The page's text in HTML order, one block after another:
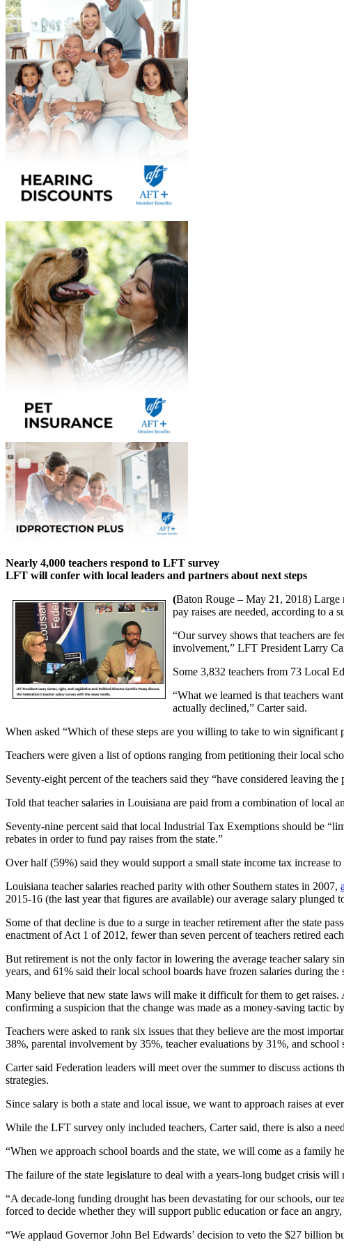
Nearly 4,000 teachers respond to LFT survey
LFT will confer with local leaders and partners about next steps
(Baton Rouge – May 21, 2018) Large
pay raises are needed, according to a
“Our survey shows that teachers are
involvement,” LFT President Larry
Some 3,832 teachers from 73 Local
“What we learned is that teachers
actually declined,” Carter said.
When asked “Which of these steps are you willing to take to win significant
Teachers were given a list of options ranging from petitioning their local
Seventy-eight percent of the teachers said they “have considered leaving
Told that teacher salaries in Louisiana are paid from a combination of local
Seventy-nine percent said that local Industrial Tax Exemptions should be
rebates in order to fund pay raises from the state.”
Over half (59%) said they would support a small state income tax increase
Louisiana teacher salaries reached parity with other Southern states in 2007,
2015-16 (the last year that figures are available) our average salary
Some of that decline is due to a surge in teacher retirement after the state
enactment of Act 1 of 2012, fewer than seven percent of teachers retired
But retirement is not the only factor in lowering the average teacher salary
years, and 61% said their local school boards have frozen salaries during the
Many believe that new state laws will make it difficult for them to get
confirming a suspicion that the change was made as a money-saving tactic
Teachers were asked to rank six issues that they believe are the most
38%, parental involvement by 35%, teacher evaluations by 31%, and school
Carter said Federation leaders will meet over the summer to discuss
strategies.
Since salary is both a state and local issue, we want to approach raises at
While the LFT survey only included teachers, Carter said, there is also a
“When we approach school boards and the state, we will come as a family
The failure of the state legislature to deal with a years-long budget crisis
“A decade-long funding drought has been devastating for our schools, our
forced to decide whether they will support public education or face an angry,
“We applaud Governor John Bel Edwards’ decision to veto the $27 billion